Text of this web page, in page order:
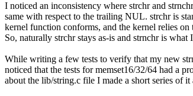
I noticed an inconsistency where strchr and
same with respect to the trailing NUL. strchr is
kernel function conforms, and the kernel relies on
So, naturally strchr stays as-is and strnchr is what
While writing a few tests to verify that my new
noticed that the tests for memset16/32/64 had a
about the lib/string.c file I made a short series of it